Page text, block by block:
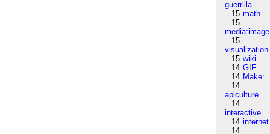
guerrilla
15 math
15
media:image
15
visualization
15 wiki
14 GIF
14 Make:
14
apiculture
14
interactive
14 internet
14